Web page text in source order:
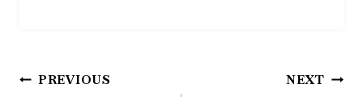
Post
PREVIOUS NEXT